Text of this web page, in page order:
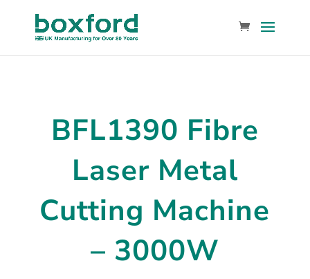
BFL1390 Fibre
Laser Metal
Cutting Machine
– 3000W